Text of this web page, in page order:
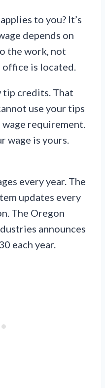
to you? It’s
depends on
the work, not
is located.
tip credits. That
use your tips
requirement.
wage is yours.
every year. The
updates every
The Oregon
announces
each year.